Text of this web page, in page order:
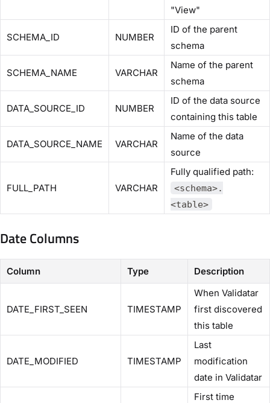
"View"
SCHEMA_ID NUMBER
ID of the parent
schema
SCHEMA_NAME VARCHAR
Name of the parent
schema
DATA_SOURCE_ID NUMBER
ID of the data source
containing this table
DATA_SOURCE_NAME VARCHAR
Name of the data
source
FULL_PATH VARCHAR
Fully qualified path:
<schema>.
<table>
Date Columns
Column Type Description
DATE_FIRST_SEEN TIMESTAMP
When Validatar
first discovered
this table
DATE_MODIFIED TIMESTAMP
Last
modification
date in Validatar
First time